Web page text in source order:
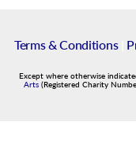
Terms & Conditions|
Except where otherwise
Arts (Registered Charity